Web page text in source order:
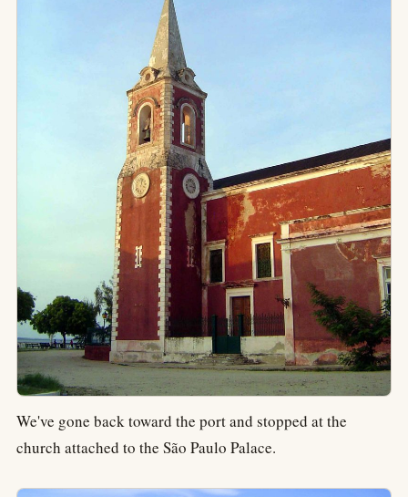
We've gone back toward the port and stopped at the
church attached to the São Paulo Palace.